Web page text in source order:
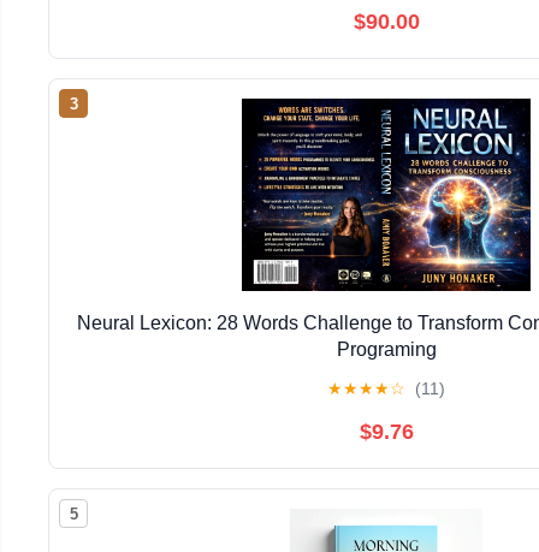
$90.00
3
Neural Lexicon: 28 Words Challenge to Transform
Programing
★★★★☆ (11)
$9.76
5